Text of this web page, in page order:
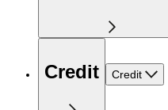
Credit Credit